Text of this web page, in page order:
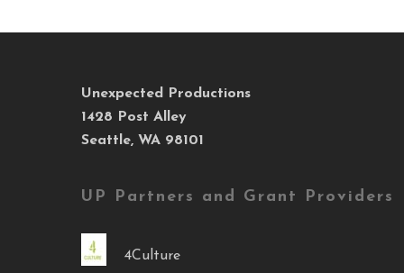
Unexpected Productions
1428 Post Alley
Seattle, WA 98101
UP Partners and Grant Providers
4Culture